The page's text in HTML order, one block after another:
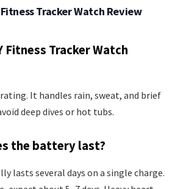
Fitness Tracker Watch Review
Fitness Tracker Watch
rating. It handles rain, sweat, and brief
deep dives or hot tubs.
the battery last?
lasts several days on a single charge.